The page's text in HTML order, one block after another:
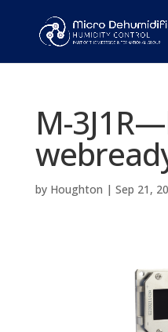
M-
by Houghton | Sep 21,